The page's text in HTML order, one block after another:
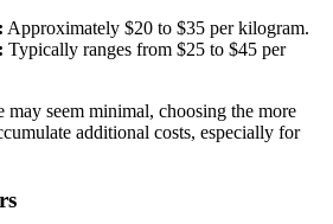
Approximately $20 to $35 per kilogram.
Typically ranges from $25 to $45 per
seem minimal, choosing the more
additional costs, especially for